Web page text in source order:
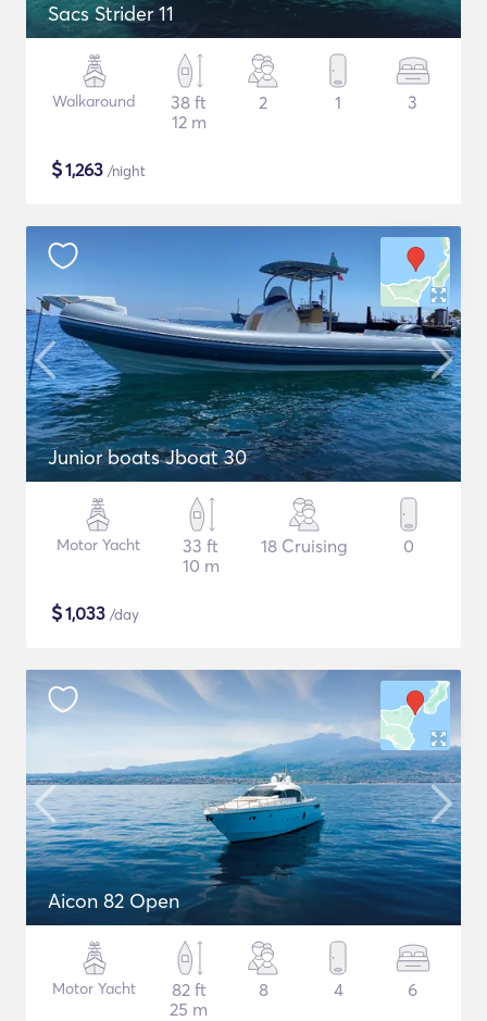
Sacs Strider 11
Walkaround
38 ft
12 m
2 1 3
$1,263 /night
Junior boats Jboat 30
Motor Yacht
33 ft
10 m
18 Cruising 0
$1,033 /day
Aicon 82 Open
Motor Yacht
82 ft
25 m
8 4 6